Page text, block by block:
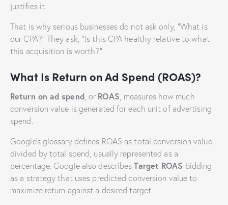
justifies it.
That is why serious businesses do not ask only, “What is
our CPA?” They ask, “Is this CPA healthy relative to what
this acquisition is worth?”
What Is Return on Ad Spend (ROAS)?
Return on ad spend, or ROAS, measures how much
conversion value is generated for each unit of advertising
spend.
Google’s glossary defines ROAS as total conversion value
divided by total spend, usually represented as a
percentage. Google also describesTarget ROAS bidding
as a strategy that uses predicted conversion value to
maximize return against a desired target.